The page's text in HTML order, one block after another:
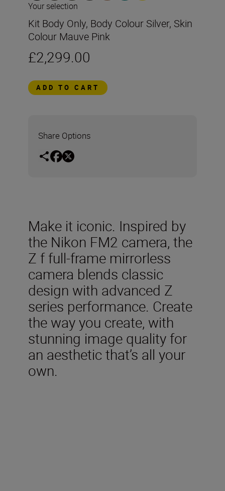
Your selection
Kit Body Only, Body Colour Silver, Skin
Colour Mauve Pink
£2,299.00
ADD TO CART
Share Options
Make it iconic. Inspired by
the Nikon FM2 camera, the
Z f full-frame mirrorless
camera blends classic
design with advanced Z
series performance. Create
the way you create, with
stunning image quality for
an aesthetic that’s all your
own.